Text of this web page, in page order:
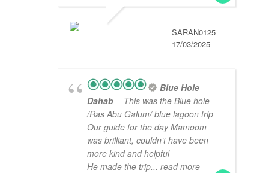
SARAN0125
17/03/2025
Blue Hole
Dahab - This was the Blue hole
/Ras Abu Galum/ blue lagoon trip
Our guide for the day Mamoom
was brilliant, couldn’t have been
more kind and helpful
He made the trip... read more